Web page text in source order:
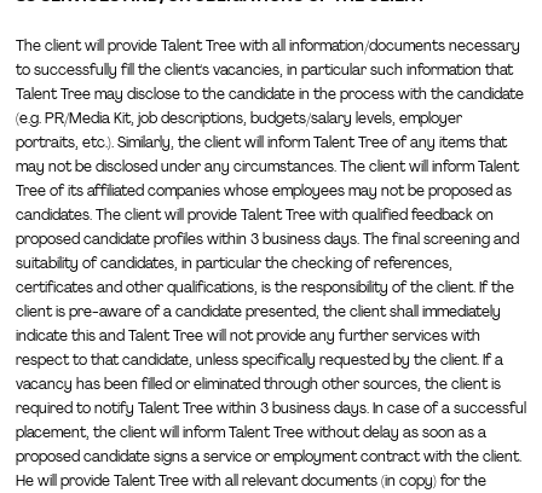
The client will provide Talent Tree with all information/documents necessary
to successfully fill the client's vacancies, in particular such information that
Talent Tree may disclose to the candidate in the process with the candidate
(e.g. PR/Media Kit, job descriptions, budgets/salary levels, employer
portraits, etc.). Similarly, the client will inform Talent Tree of any items that
may not be disclosed under any circumstances. The client will inform Talent
Tree of its affiliated companies whose employees may not be proposed as
candidates. The client will provide Talent Tree with qualified feedback on
proposed candidate profiles within 3 business days. The final screening and
suitability of candidates, in particular the checking of references,
certificates and other qualifications, is the responsibility of the client. If the
client is pre-aware of a candidate presented, the client shall immediately
indicate this and Talent Tree will not provide any further services with
respect to that candidate, unless specifically requested by the client. If a
vacancy has been filled or eliminated through other sources, the client is
required to notify Talent Tree within 3 business days. In case of a successful
placement, the client will inform Talent Tree without delay as soon as a
proposed candidate signs a service or employment contract with the client.
He will provide Talent Tree with all relevant documents (in copy) for the